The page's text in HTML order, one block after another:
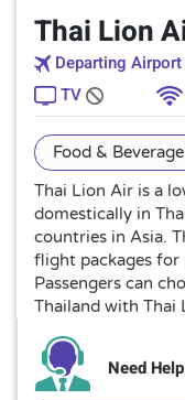
Thai Lion
Departing
TV
Food &
Thai Lion Air is a
domestically in
countries in Asia.
flight packages for
Passengers can
Thailand with Thai
Need